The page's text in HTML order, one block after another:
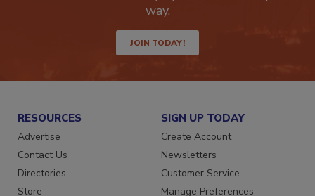
Get the latest industry updates tailored your
JOIN TODAY!
RESOURCES
Advertise
Contact Us
Directories
SIGN UP TODAY
Create Account
Newsletters
Customer Service